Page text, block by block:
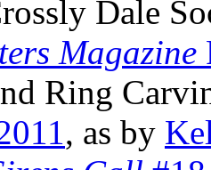
Dale
Magazine
Ring
, as by